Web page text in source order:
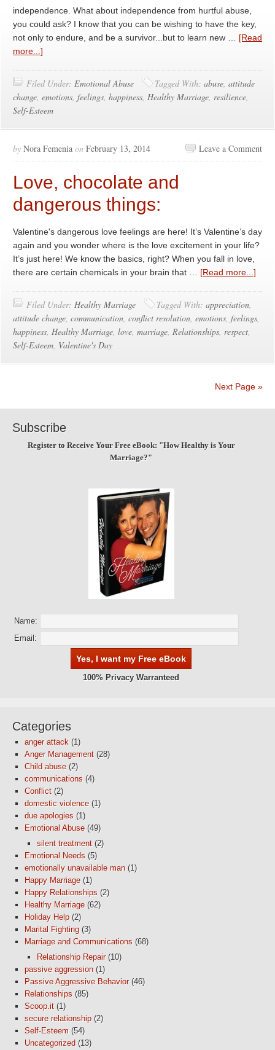
independence. What about independence from hurtful abuse,
you could ask? I know that you can be wishing to have the key,
not only to endure, and be a survivor...but to learn new … [Read
more...]
Filed Under: Emotional Abuse Tagged With: abuse, attitude
change, emotions, feelings, happiness, Healthy Marriage, resilience,
Self-Esteem
by Nora Femenia on February 13, 2014 Leave a Comment
Love, chocolate and
dangerous things:
Valentine's dangerous love feelings are here! It’s Valentine’s day
again and you wonder where is the love excitement in your life?
It’s just here! We know the basics, right? When you fall in love,
there are certain chemicals in your brain that … [Read more...]
Filed Under: Healthy Marriage Tagged With: appreciation,
attitude change, communication, conflict resolution, emotions, feelings,
happiness, Healthy Marriage, love, marriage, Relationships, respect,
Self-Esteem, Valentine's Day
Next Page »
Subscribe
Register to Receive Your Free eBook: "How Healthy is Your
Marriage?"
Name:
Email:
100% Privacy Warranteed
Categories
anger attack (1)
Anger Management (28)
Child abuse (2)
communications (4)
Conflict (2)
domestic violence (1)
due apologies (1)
Emotional Abuse (49)
silent treatment (2)
Emotional Needs (5)
emotionally unavailable man (1)
Happy Marriage (1)
Happy Relationships (2)
Healthy Marriage (62)
Holiday Help (2)
Marital Fighting (3)
Marriage and Communications (68)
Relationship Repair(10)
passive aggression (1)
Passive Aggressive Behavior(46)
Relationships (85)
Scoop.it (1)
secure relationship (2)
Self-Esteem (54)
Uncategorized (13)